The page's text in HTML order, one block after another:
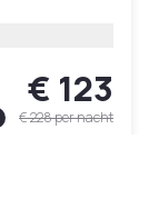
€ 123
€ 228per nacht